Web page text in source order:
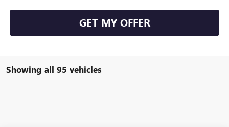
GET MY OFFER
Showing all 95 vehicles